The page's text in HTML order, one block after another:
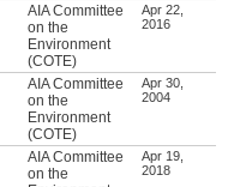
AIA Committee
on the
Environment
(COTE)
Apr 22,
2016
AIA Committee
on the
Environment
(COTE)
Apr 30,
2004
AIA Committee
on the
Apr 19,
2018